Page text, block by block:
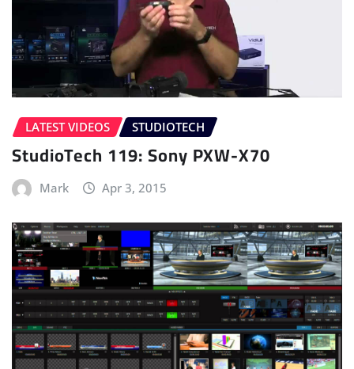
LATEST VIDEOS STUDIOTECH
StudioTech 119: Sony PXW-X70
Mark Apr 3, 2015